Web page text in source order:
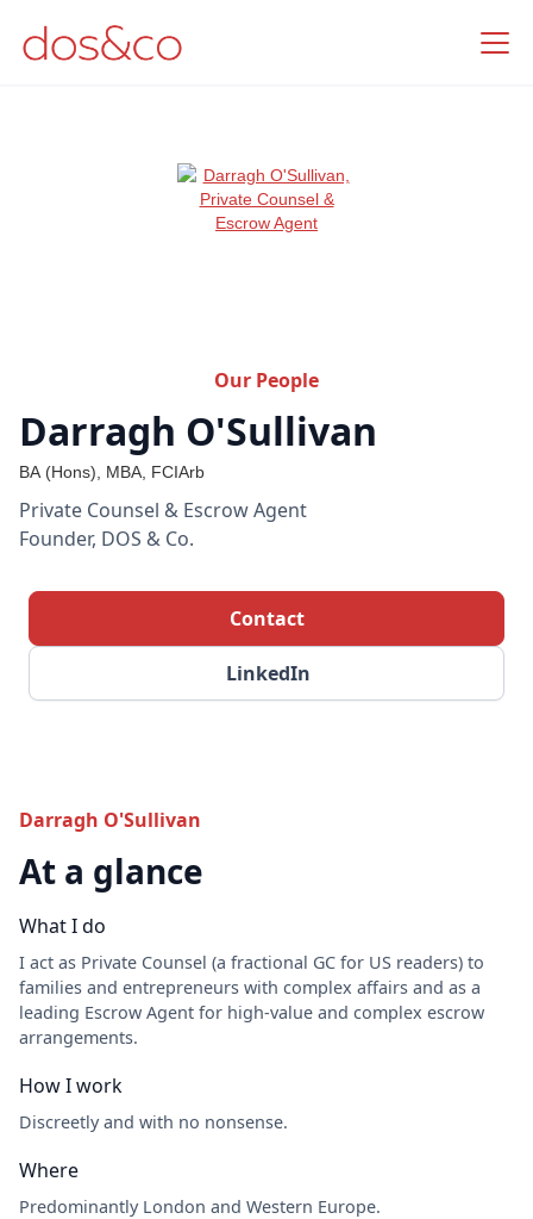
Our People
Darragh O'Sullivan
BA (Hons), MBA, FCIArb
Private Counsel & Escrow Agent
Founder, DOS & Co.
LinkedIn
Contact
Darragh O'Sullivan
At a glance
What I do
I act as Private Counsel (a fractional GC for US readers) to
families and entrepreneurs with complex affairs and as a
leading Escrow Agent for high-value and complex escrow
arrangements.
How I work
Discreetly and with no nonsense.
Where
Predominantly London and Western Europe.